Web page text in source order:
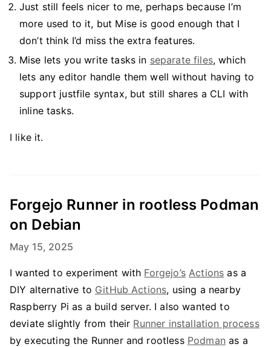
Just still feels nicer to me, perhaps because I’m
more used to it, but Mise is good enough that I
don’t think I’d miss the extra features.
Mise lets you write tasks in separate files, which
lets any editor handle them well without having to
support justfile syntax, but still shares a CLI with
inline tasks.
I like it.
Forgejo Runner in rootless Podman
on Debian
May 15, 2025
I wanted to experiment with Forgejo’s Actions as a
DIY alternative to GitHub Actions, using a nearby
Raspberry Pi as a build server. I also wanted to
deviate slightly from their Runner installation process
by executing the Runner and rootless Podman as a